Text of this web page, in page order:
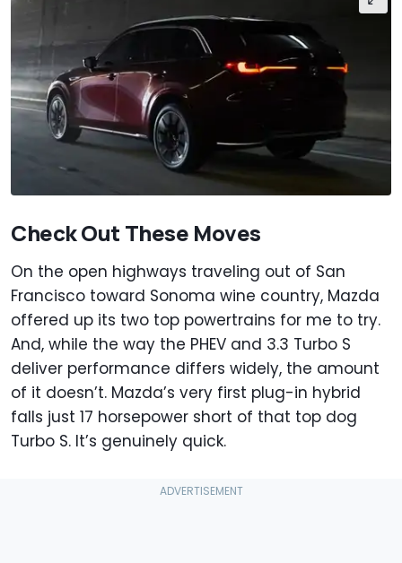
Check Out These Moves
On the open highways traveling out of San
Francisco toward Sonoma wine country, Mazda
offered up its two top powertrains for me to try.
And, while the way the PHEV and 3.3 Turbo S
deliver performance differs widely, the amount
of it doesn’t. Mazda’s very first plug-in hybrid
falls just 17 horsepower short of that top dog
Turbo S. It’s genuinely quick.